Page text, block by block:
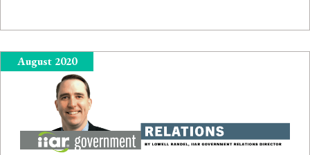
August 2020